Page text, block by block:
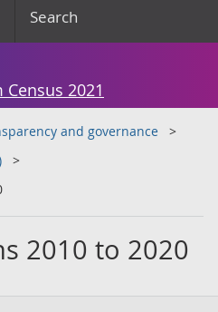
Search
2021
and governance
2010 to 2020